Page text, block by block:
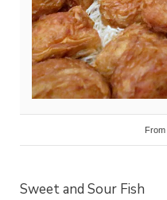
From
Sweet and Sour Fish